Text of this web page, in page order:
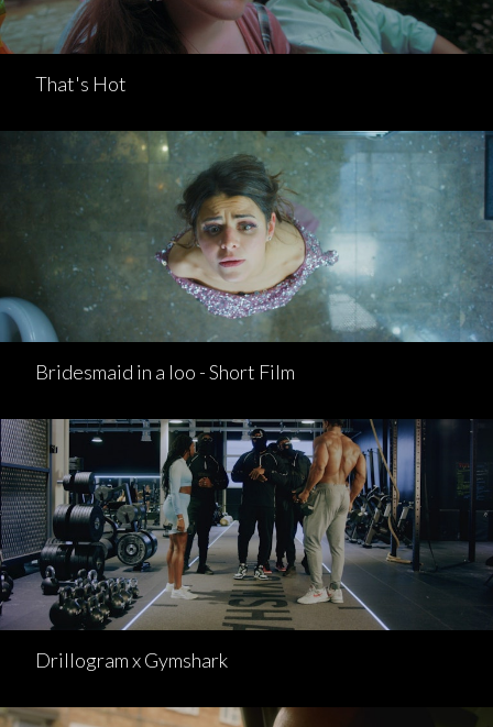
That's Hot
Bridesmaid in a loo - Short Film
Drillogram x Gymshark